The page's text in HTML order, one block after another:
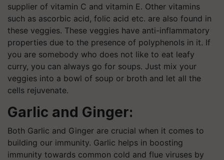
supplier of vitamin C and vitamin E. Other vitamins
such as ascorbic acid, folic acid etc. are also found in
these veggies. These veggies have anti-inflammatory
properties due to the presence of polyphenols in it. If
you are somebody who does not like to eat leafy
curry, you can always go for soups. Just mix your
veggies into a bowl of soup or broth and let all the
cells rejuvenate.
Garlic and Ginger:
Both Garlic and Ginger are crucial when it comes to
building our immunity. Garlic helps in boosting
immunity towards common cold and flue viruses by